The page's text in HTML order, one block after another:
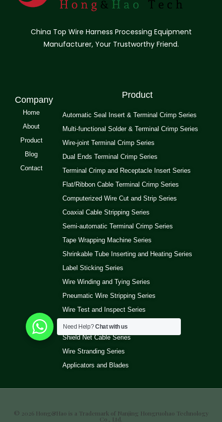
China Top Wire Harness Processing Equipment
Manufacturer, Your Trustworthy Friend.
Company
Home
About
Product
Blog
Contact
Product
Automatic Seal Insert & Terminal Crimp Series
Multi-functional Solder & Terminal Crimp Series
Wire-joint Terminal Crimp Series
Dual Ends Terminal Crimp Series
Terminal Crimp and Receptacle Insert Series
Flat/Ribbon Cable Terminal Crimp Series
Computerized Wire Cut and Strip Series
Coaxial Cable Stripping Series
Semi-automatic Terminal Crimp Series
Tape Wrapping Machine Series
Shrinkable Tube Inserting and Heating Series
Label Sticking Series
Wire Winding and Tying Series
Pneumatic Wire Stripping Series
Wire Test and Inspect Series
Wire Ultrasonic Welding Machine Series
Shield Net Cable Series
Wire Stranding Series
Applicators and Blades
© 2026 Hong&Hao is a Trademark of Nanjing Hongruohao Technology
Co., Ltd.
Need Help?Chat with us